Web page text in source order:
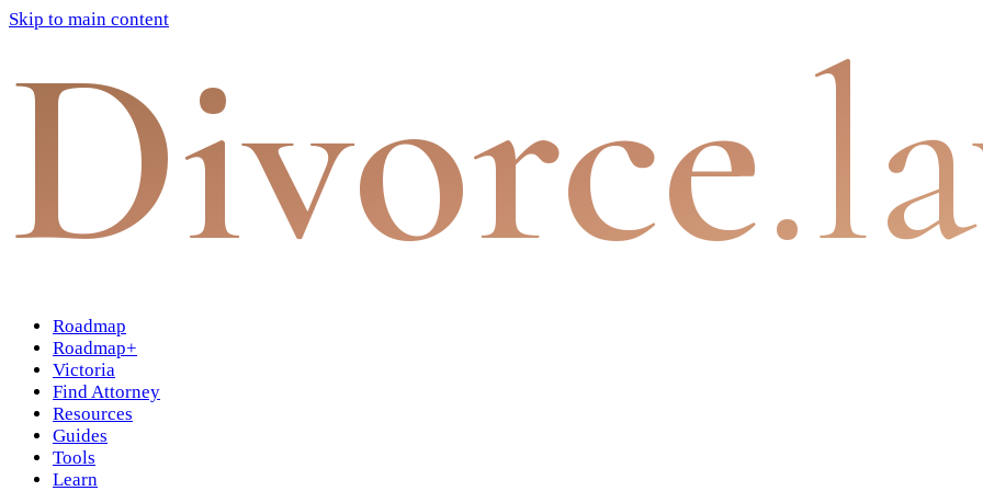
Skip to main content
Divorce
Roadmap
Roadmap+
Victoria
Find Attorney
Resources
Guides
Tools
Learn